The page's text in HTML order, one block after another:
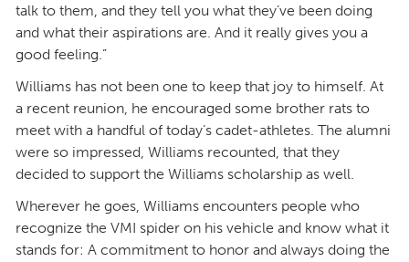
talk to them, and they tell you what they’ve been doing
and what their aspirations are. And it really gives you a
good feeling.”
Williams has not been one to keep that joy to himself. At
a recent reunion, he encouraged some brother rats to
meet with a handful of today’s cadet-athletes. The alumni
were so impressed, Williams recounted, that they
decided to support the Williams scholarship as well.
Wherever he goes, Williams encounters people who
recognize the VMI spider on his vehicle and know what it
stands for: A commitment to honor and always doing the